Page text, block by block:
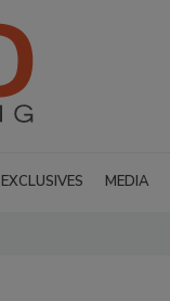
EXCLUSIVES MEDIA